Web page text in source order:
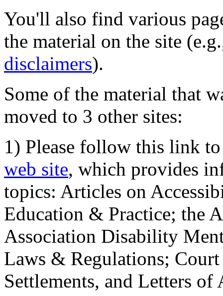
You'll also find various
the material on the site
disclaimers).
Some of the material that
moved to 3 other sites:
1) Please follow this link
web site, which provides
topics: Articles on
Education & Practice; the
Association Disability
Laws & Regulations;
Settlements, and Letters